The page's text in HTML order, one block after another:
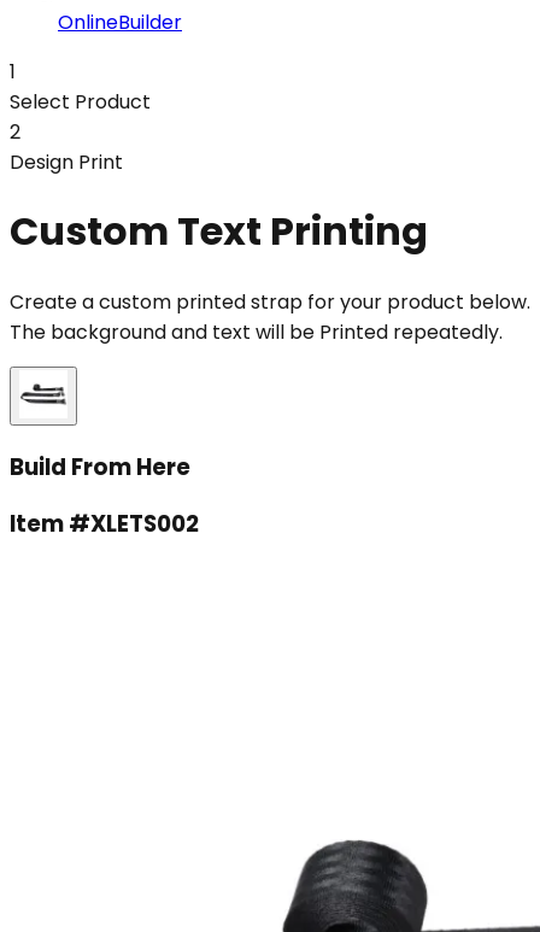
OnlineBuilder
1
Select Product
2
Design Print
Custom Text Printing
Create a custom printed strap for your product below.
The background and text will be Printed repeatedly.
Build From Here
Item #XLETS002